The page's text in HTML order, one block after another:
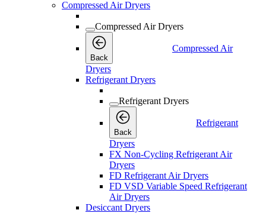
Compressed Air Dryers
Compressed Air Dryers
Back
Compressed Air
Dryers
Refrigerant Dryers
Refrigerant Dryers
Back
Refrigerant
Dryers
FX Non-Cycling Refrigerant Air
Dryers
FD Refrigerant Air Dryers
FD VSD Variable Speed Refrigerant
Air Dryers
Desiccant Dryers